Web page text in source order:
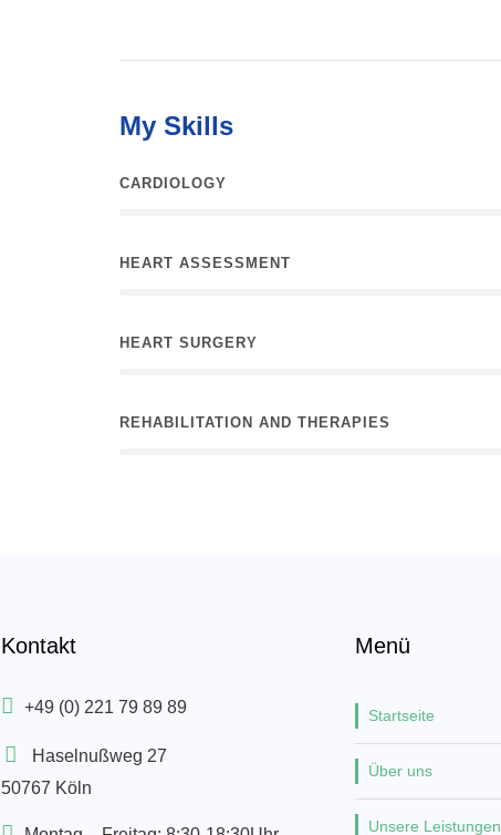
My Skills
CARDIOLOGY
HEART ASSESSMENT
HEART SURGERY
REHABILITATION AND THERAPIES
Kontakt
+49 (0) 221 79 89 89
Haselnußweg 27
50767 Köln
Menü
Startseite
Über uns
Unsere Leistungen